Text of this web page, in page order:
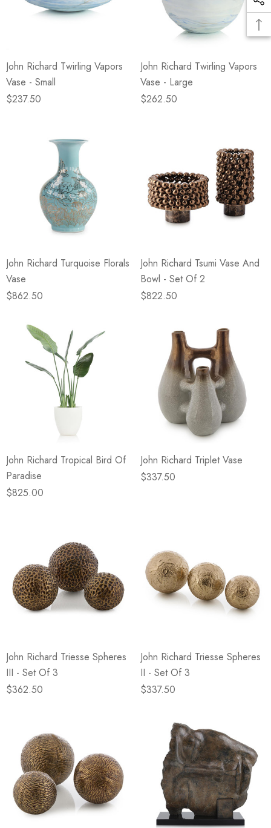
John Richard Twirling Vapors
Vase - Small
$237.50
John Richard Twirling Vapors
Vase - Large
$262.50
John Richard Turquoise Florals
Vase
$862.50
John Richard Tsumi Vase And
Bowl - Set Of 2
$822.50
John Richard Tropical Bird Of
Paradise
$825.00
John Richard Triplet Vase
$337.50
John Richard Triesse Spheres
III - Set Of 3
$362.50
John Richard Triesse Spheres
II - Set Of 3
$337.50